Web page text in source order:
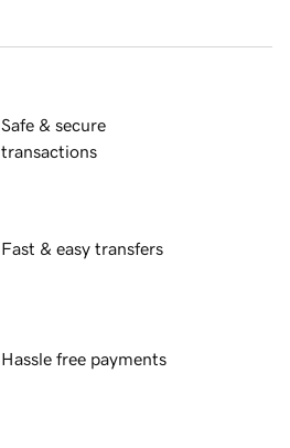
Safe & secure
transactions
Fast & easy transfers
Hassle free payments